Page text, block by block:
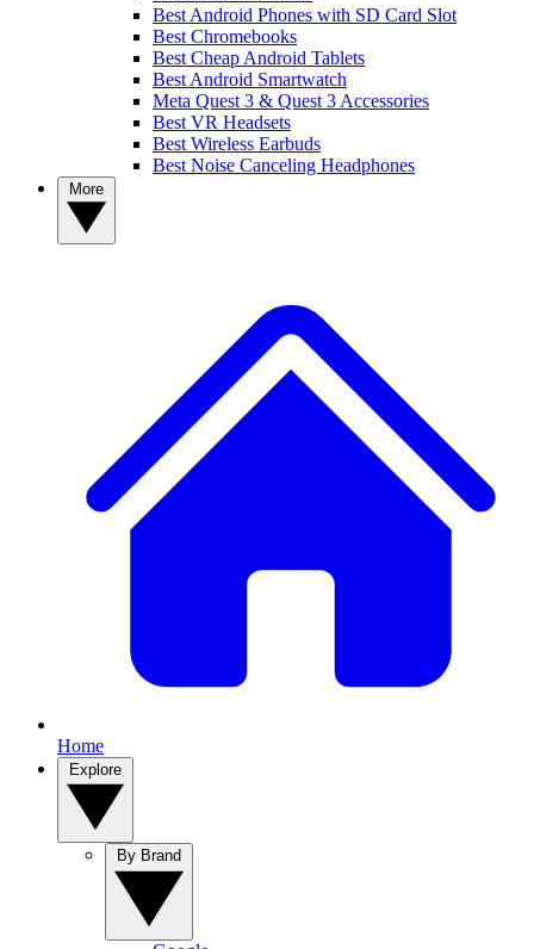
Best Android Phones with SD Card Slot
Best Chromebooks
Best Cheap Android Tablets
Best Android Smartwatch
Meta Quest 3 & Quest 3 Accessories
Best VR Headsets
Best Wireless Earbuds
Best Noise Canceling Headphones
Home